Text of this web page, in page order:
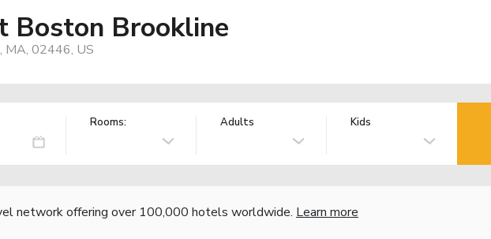
Boston Brookline
MA, 02446, US
Rooms: Adults Kids
network offering over 100,000 hotels worldwide. Learn more